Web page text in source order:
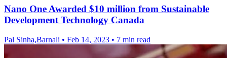
Nano One Awarded $10 million from Sustainable
Development Technology Canada
Pal Sinha,Barnali • Feb 14, 2023 • 7 min read